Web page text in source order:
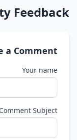
Feedback
a Comment
Your name
Comment Subject